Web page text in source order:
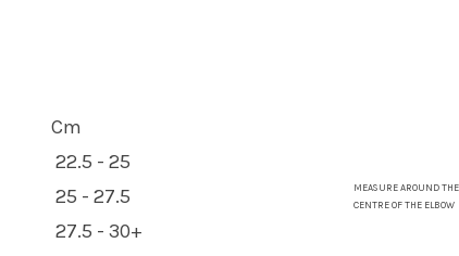
Cm
22.5 - 25
25 - 27.5
27.5 - 30+
MEASURE AROUND THE
CENTRE OF THE ELBOW